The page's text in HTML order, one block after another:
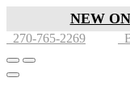
NEW
270-765-2269